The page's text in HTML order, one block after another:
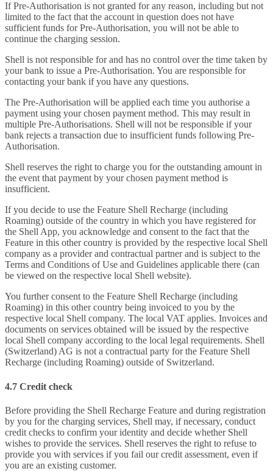
If Pre-Authorisation is not granted for any reason, including but not
limited to the fact that the account in question does not have
sufficient funds for Pre-Authorisation, you will not be able to
continue the charging session.
Shell is not responsible for and has no control over the time taken by
your bank to issue a Pre-Authorisation. You are responsible for
contacting your bank if you have any questions.
The Pre-Authorisation will be applied each time you authorise a
payment using your chosen payment method. This may result in
multiple Pre-Authorisations. Shell will not be responsible if your
bank rejects a transaction due to insufficient funds following Pre-
Authorisation.
Shell reserves the right to charge you for the outstanding amount in
the event that payment by your chosen payment method is
insufficient.
If you decide to use the Feature Shell Recharge (including
Roaming) outside of the country in which you have registered for
the Shell App, you acknowledge and consent to the fact that the
Feature in this other country is provided by the respective local Shell
company as a provider and contractual partner and is subject to the
Terms and Conditions of Use and Guidelines applicable there (can
be viewed on the respective local Shell website).
You further consent to the Feature Shell Recharge (including
Roaming) in this other country being invoiced to you by the
respective local Shell company. The local VAT applies. Invoices and
documents on services obtained will be issued by the respective
local Shell company according to the local legal requirements. Shell
(Switzerland) AG is not a contractual party for the Feature Shell
Recharge (including Roaming) outside of Switzerland.
4.7 Credit check
Before providing the Shell Recharge Feature and during registration
by you for the charging services, Shell may, if necessary, conduct
credit checks to confirm your identity and decide whether Shell
wishes to provide the services. Shell reserves the right to refuse to
provide you with services if you fail our credit assessment, even if
you are an existing customer.